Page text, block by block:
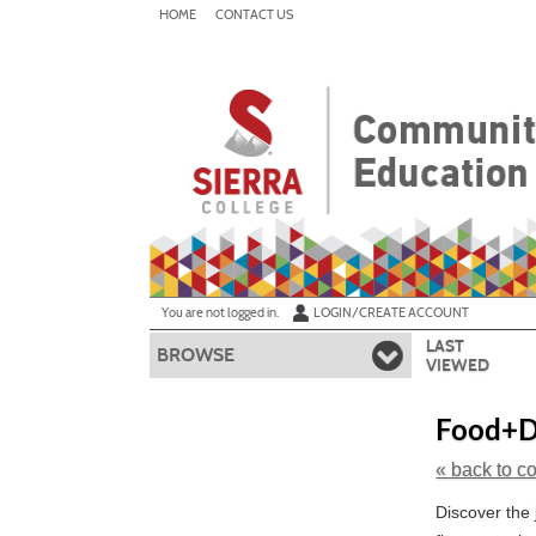
HOME CONTACT US
You are not logged in. LOGIN/CREATE ACCOUNT
BROWSE
LAST
VIEWED
« back to
Skip
Discover